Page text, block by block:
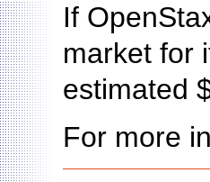
If
market for
estimated
For more